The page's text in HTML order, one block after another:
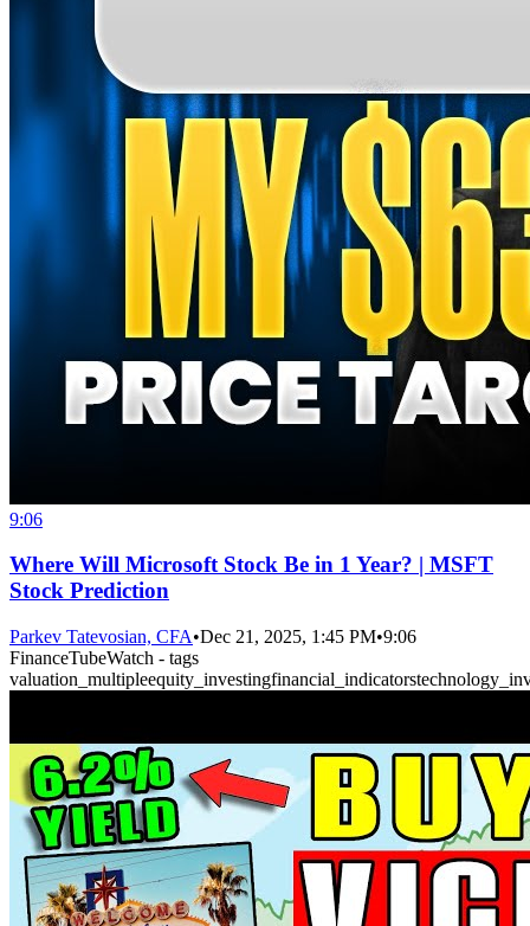
9:06
Where Will Microsoft Stock Be in 1 Year? | MSFT
Stock Prediction
Parkev Tatevosian, CFA•Dec 21, 2025, 1:45 PM•9:06
FinanceTubeWatch - tags
valuation_multipleequity_investingfinancial_indicators